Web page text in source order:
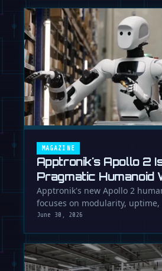
MAGAZINE
Apptronik's Apollo 2
Pragmatic Humanoid
Know We Needed
Apptronik's new Apollo 2
focuses on modularity, uptime,
manufacturability, suggesting
June 30, 2026